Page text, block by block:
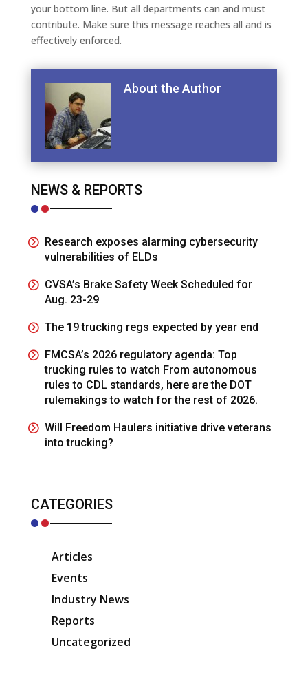
your bottom line. But all departments can and must
contribute. Make sure this message reaches all and is
effectively enforced.
About the Author
NEWS & REPORTS
Research exposes alarming cybersecurity
vulnerabilities of ELDs
CVSA’s Brake Safety Week Scheduled for
Aug. 23-29
The 19 trucking regs expected by year end
FMCSA’s 2026 regulatory agenda: Top
trucking rules to watch From autonomous
rules to CDL standards, here are the DOT
rulemakings to watch for the rest of 2026.
Will Freedom Haulers initiative drive veterans
into trucking?
CATEGORIES
Articles
Events
Industry News
Reports
Uncategorized